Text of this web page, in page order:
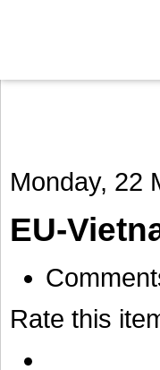
Monday, 22
EU-
Rate this
GET
Click on